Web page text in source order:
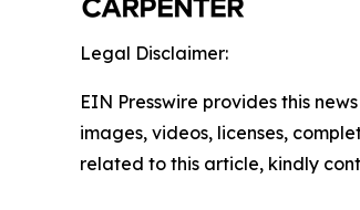
Legal Disclaimer:
EIN Presswire provides this
images, videos, licenses,
related to this article, kindly